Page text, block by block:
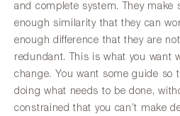
and complete system. They make
enough similarity that they can
enough difference that they are
redundant. This is what you want
change. You want some guide so
doing what needs to be done,
constrained that you can’t make